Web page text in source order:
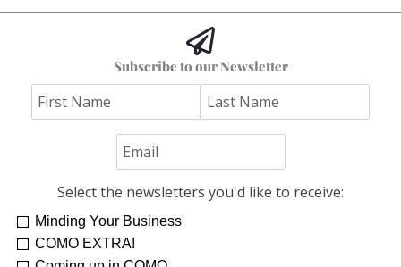
Subscribe to our Newsletter
Select the newsletters you'd like to receive:
Minding Your Business
COMO EXTRA!